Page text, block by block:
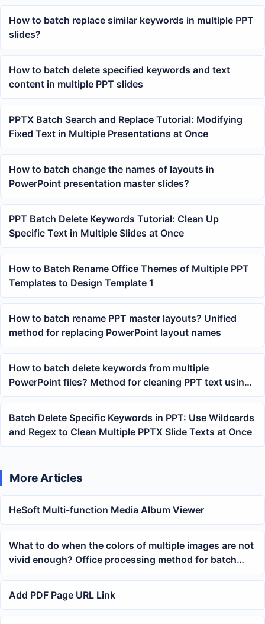
How to batch replace similar keywords in multiple PPT
slides?
How to batch delete specified keywords and text
content in multiple PPT slides
PPTX Batch Search and Replace Tutorial: Modifying
Fixed Text in Multiple Presentations at Once
How to batch change the names of layouts in
PowerPoint presentation master slides?
PPT Batch Delete Keywords Tutorial: Clean Up
Specific Text in Multiple Slides at Once
How to Batch Rename Office Themes of Multiple PPT
Templates to Design Template 1
How to batch rename PPT master layouts? Unified
method for replacing PowerPoint layout names
How to batch delete keywords from multiple
PowerPoint files? Method for cleaning PPT text using
wildcard matching
Batch Delete Specific Keywords in PPT: Use Wildcards
and Regex to Clean Multiple PPTX Slide Texts at Once
More Articles
HeSoft Multi-function Media Album Viewer
What to do when the colors of multiple images are not
vivid enough? Office processing method for batch
contrast enhancement
Add PDF Page URL Link